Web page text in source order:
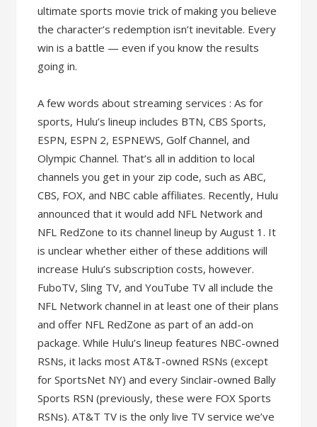
ultimate sports movie trick of making you believe
the character’s redemption isn’t inevitable. Every
win is a battle — even if you know the results
going in.
A few words about streaming services : As for
sports, Hulu’s lineup includes BTN, CBS Sports,
ESPN, ESPN 2, ESPNEWS, Golf Channel, and
Olympic Channel. That’s all in addition to local
channels you get in your zip code, such as ABC,
CBS, FOX, and NBC cable affiliates. Recently, Hulu
announced that it would add NFL Network and
NFL RedZone to its channel lineup by August 1. It
is unclear whether either of these additions will
increase Hulu’s subscription costs, however.
FuboTV, Sling TV, and YouTube TV all include the
NFL Network channel in at least one of their plans
and offer NFL RedZone as part of an add-on
package. While Hulu’s lineup features NBC-owned
RSNs, it lacks most AT&T-owned RSNs (except
for SportsNet NY) and every Sinclair-owned Bally
Sports RSN (previously, these were FOX Sports
RSNs). AT&T TV is the only live TV service we’ve